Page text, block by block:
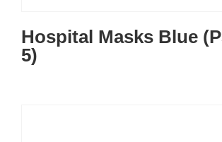
Hospital Masks Blue
5)